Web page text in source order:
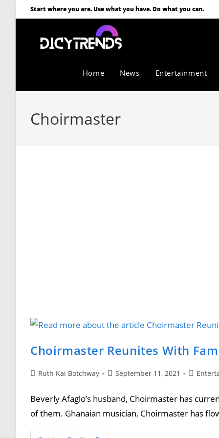
Start where you are. Use what you have. Do what you can.
Home News Entertainment
Choirmaster
Choirmaster Reunites With
Ruth Kai Botchway September 11, 2021
Beverly Afaglo’s husband, Choirmaster has
of them. Ghanaian musician, Choirmaster has